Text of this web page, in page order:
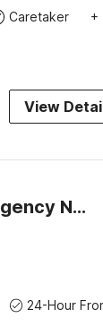
Caretaker +
View
Collection O Avenue Regency Near Kalighat Kali Temple